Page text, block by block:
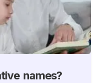
names?